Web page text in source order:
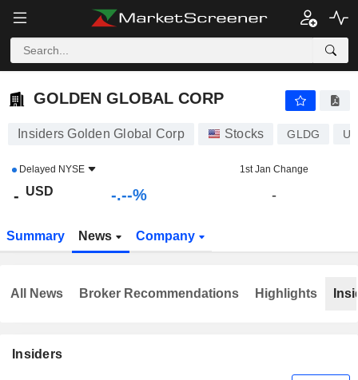
GOLDEN GLOBAL CORP - $ -
GOLDEN GLOBAL CORP
Insiders Golden Global Corp Stocks GLDG
Delayed NYSE 1st Jan Change
- USD -.--% -
Summary News Company
Insiders
All News Broker Recommendations Highlights